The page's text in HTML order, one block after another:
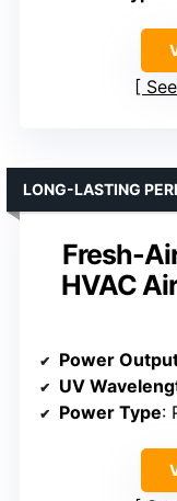
Fresh-
HVAC
LONG-LASTING
Power
UV
Power Type: